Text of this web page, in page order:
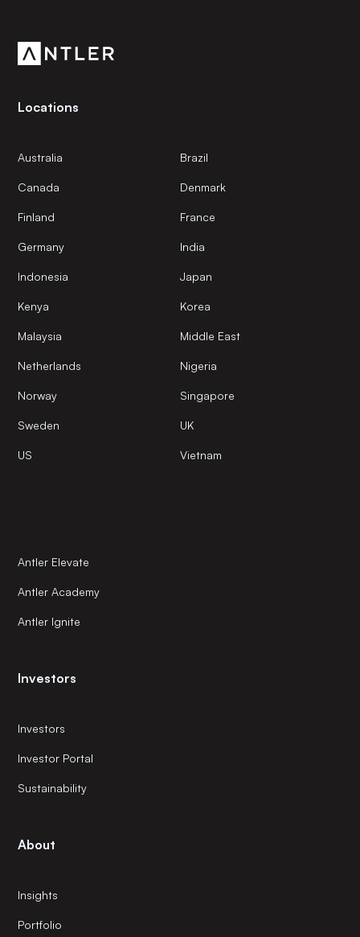
Locations
Australia Brazil
Canada Denmark
Finland France
Germany India
Indonesia Japan
Kenya Korea
Malaysia Middle East
Netherlands Nigeria
Norway Singapore
Sweden UK
US Vietnam
Antler Elevate
Antler Academy
Antler Ignite
Investors
Investors
Investor Portal
Sustainability
About
Insights
Portfolio